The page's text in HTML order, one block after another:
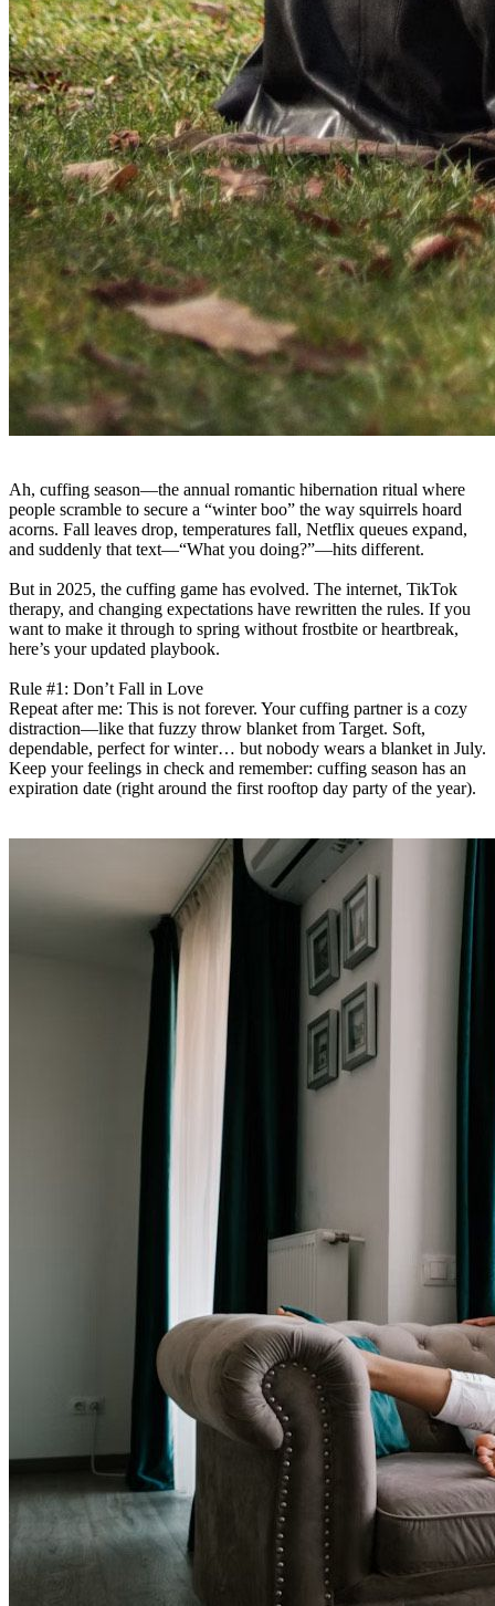
Ah, cuffing season—the annual romantic hibernation ritual where
people scramble to secure a “winter boo” the way squirrels hoard
acorns. Fall leaves drop, temperatures fall, Netflix queues expand,
and suddenly that text—“What you doing?”—hits different.
But in 2025, the cuffing game has evolved. The internet, TikTok
therapy, and changing expectations have rewritten the rules. If you
want to make it through to spring without frostbite or heartbreak,
here’s your updated playbook.
Rule #1: Don’t Fall in Love
Repeat after me: This is not forever. Your cuffing partner is a cozy
distraction—like that fuzzy throw blanket from Target. Soft,
dependable, perfect for winter… but nobody wears a blanket in July.
Keep your feelings in check and remember: cuffing season has an
expiration date (right around the first rooftop day party of the year).